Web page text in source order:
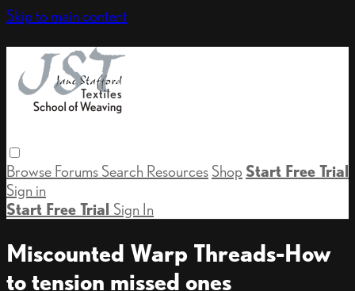
Skip to main content
Browse Forums Search Resources Shop Start Free Trial
Sign in
Start Free Trial Sign In
Miscounted Warp Threads-How
to tension missed ones